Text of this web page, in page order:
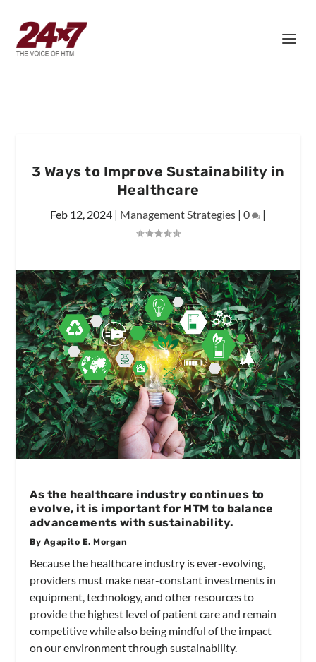
3 Ways to Improve Sustainability in
Healthcare
Feb 12, 2024 | Management Strategies | 0 |
As the healthcare industry continues to
evolve, it is important for HTM to balance
advancements with sustainability.
By Agapito E. Morgan
Because the healthcare industry is ever-evolving,
providers must make near-constant investments in
equipment, technology, and other resources to
provide the highest level of patient care and remain
competitive while also being mindful of the impact
on our environment through sustainability.